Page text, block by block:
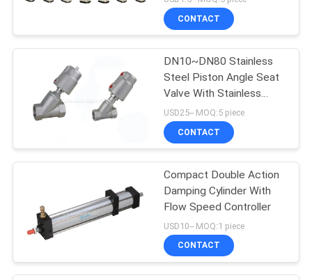
CONTACT
DN10~DN80 Stainless
Steel Piston Angle Seat
Valve With Stainless
Steel Actuator
USD25-- MOQ:5 piece
CONTACT
Compact Double Action
Damping Cylinder With
Flow Speed Controller
USD10-- MOQ:1 piece
CONTACT